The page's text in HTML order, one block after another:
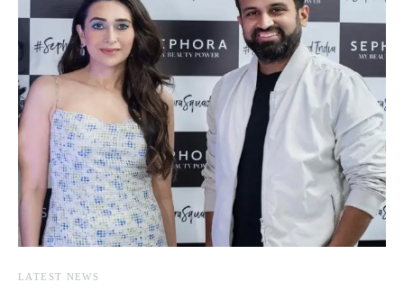
LATEST NEWS